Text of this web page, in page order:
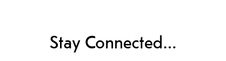
Stay Connected...